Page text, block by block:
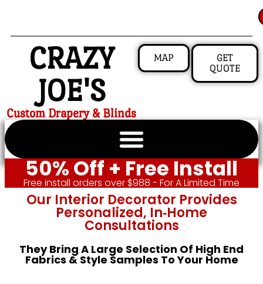
CRAZY
JOE'S
Custom Drapery & Blinds
MAP
GET
QUOTE
50% Off + Free Install
Free install orders over $988 - For A Limited Time
Our Interior Decorator Provides
Personalized, In‑home
Consultations
They Bring A Large Selection Of High End
Fabrics & Style Samples To Your Home